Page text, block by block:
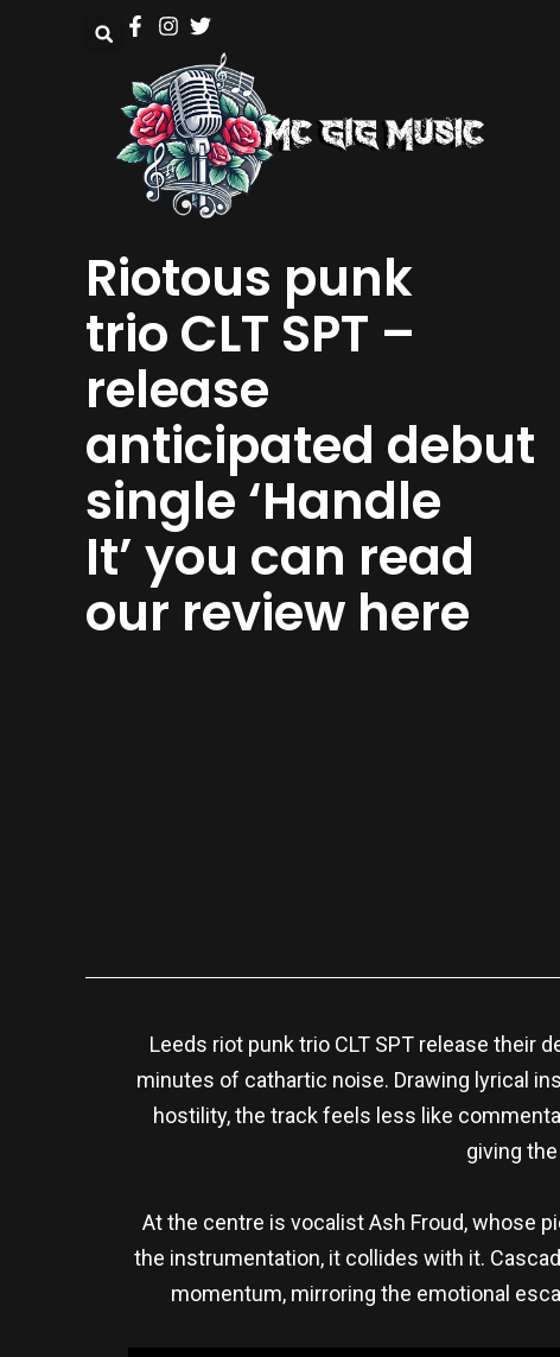
Riotous punk
trio CLT SPT –
release
anticipated debut
single ‘Handle
It’ you can read
our review here
Leeds riot punk trio CLT SPT release their
minutes of cathartic noise. Drawing lyrical
hostility, the track feels less like
giving
At the centre is vocalist Ash Froud, whose
the instrumentation, it collides with it.
momentum, mirroring the emotional